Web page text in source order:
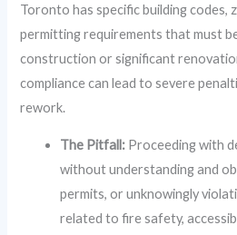
Toronto has specific building codes,
permitting requirements that must
construction or significant
compliance can lead to severe
rework.
The Pitfall: Proceeding with
without understanding and
permits, or unknowingly
related to fire safety,